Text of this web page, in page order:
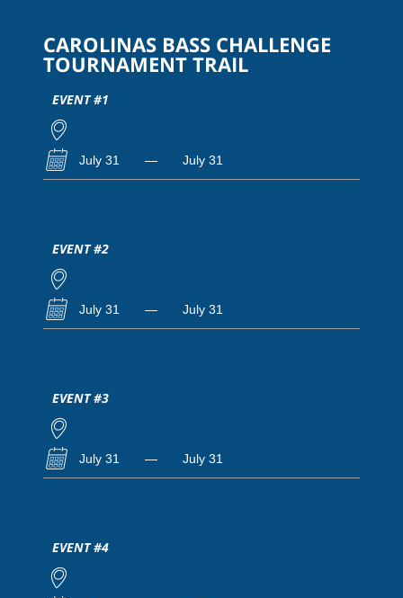
CAROLINAS BASS CHALLENGE
TOURNAMENT TRAIL
EVENT #1
July 31 — July 31
EVENT #2
July 31 — July 31
EVENT #3
July 31 — July 31
EVENT #4